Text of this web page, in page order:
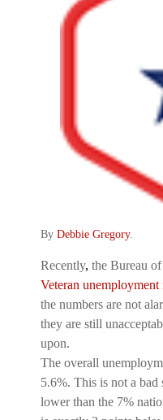
By Debbie Gregory.
Recently, the Bureau
Veteran unemployment
the numbers are not
they are still
upon.
The overall
5.6%. This is not a bad
lower than the 7%